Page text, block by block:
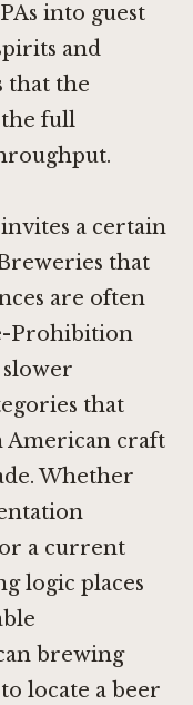
into guest
and
that the
full
a certain
that
are often
Prohibition
slower
that
American craft
Whether
a current
logic places
brewing
locate a beer